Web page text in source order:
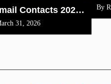
How To Merge Gmail Contacts 2026(Complete Steps With Image)
31, 2026
By